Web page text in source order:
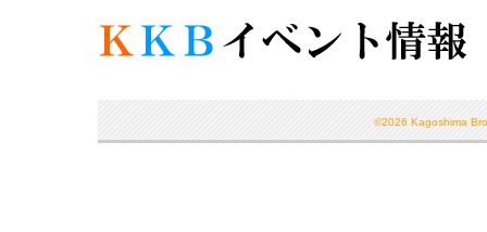
©2026 Kagoshima